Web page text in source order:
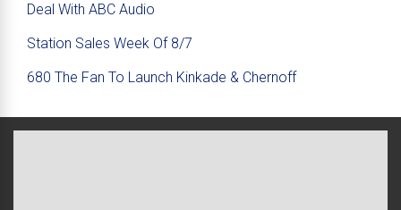
Deal With ABC Audio
Station Sales Week Of 8/7
680 The Fan To Launch Kinkade & Chernoff